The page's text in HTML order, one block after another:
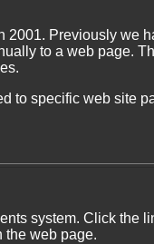
2001. Previously we
to a web page.
to specific web site
system. Click the
the web page.